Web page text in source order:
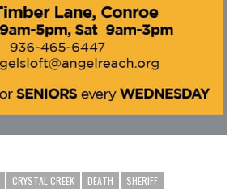
CRYSTAL CREEK DEATH SHERIFF